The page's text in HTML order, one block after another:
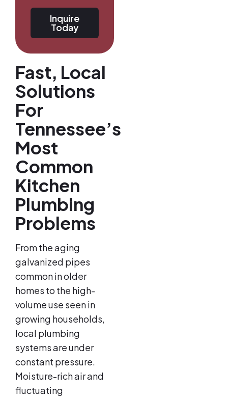
Inquire
Today
Fast, Local
Solutions
For
Tennessee’s
Most
Common
Kitchen
Plumbing
Problems
From the aging
galvanized pipes
common in older
homes to the high-
volume use seen in
growing households,
local plumbing
systems are under
constant pressure.
Moisture-rich air and
fluctuating